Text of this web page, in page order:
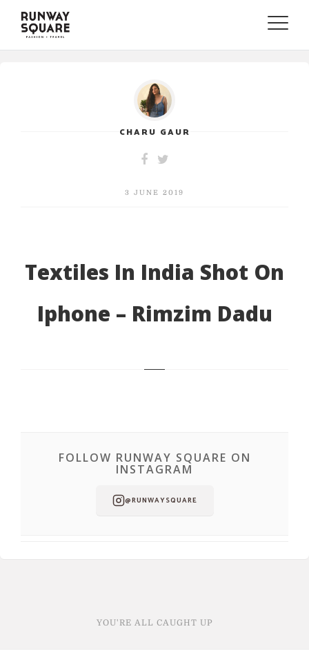
Toggle
CHARU GAUR
3 JUNE 2019
Textiles In India Shot On
Iphone – Rimzim Dadu
FOLLOW RUNWAY SQUARE ON
INSTAGRAM
@RUNWAYSQUARE
YOU'RE ALL CAUGHT UP